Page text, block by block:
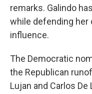
remarks. Galindo
while defending her
influence.
The Democratic
the Republican
Lujan and Carlos De